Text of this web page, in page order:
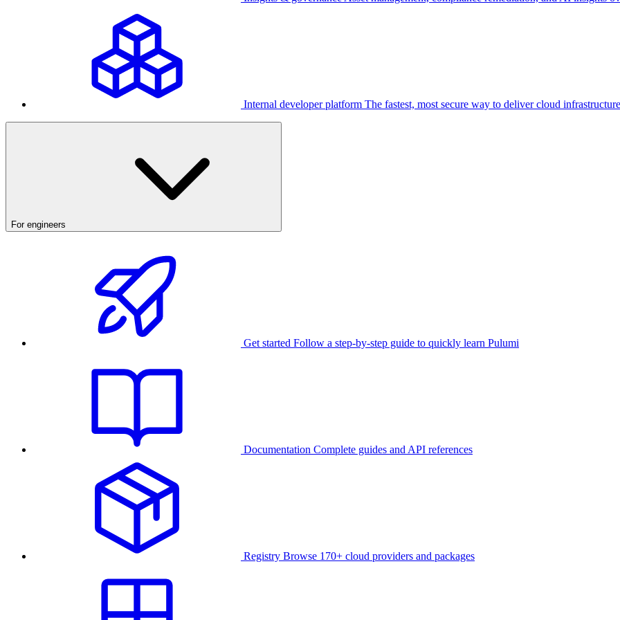
Internal developer platform The fastest, most secure way to deliver cloud infrastructure
For engineers
Get started Follow a step-by-step guide to quickly learn Pulumi
Documentation Complete guides and API references
Registry Browse 170+ cloud providers and packages